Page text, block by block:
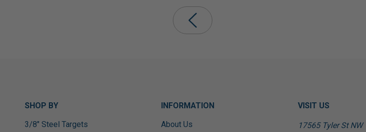
SHOP BY
3/8" Steel Targets
INFORMATION
About Us
VISIT US
17565 Tyler St NW